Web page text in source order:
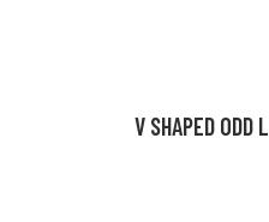
V SHAPED ODD